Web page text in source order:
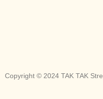
Copyright © 2024 TAK TAK